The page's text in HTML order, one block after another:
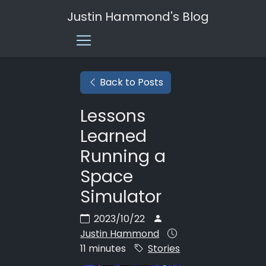
Justin Hammond's Blog
Back to Posts
Lessons
Learned
Running a
Space
Simulator
2023/10/22
Justin Hammond
11 minutes
Stories